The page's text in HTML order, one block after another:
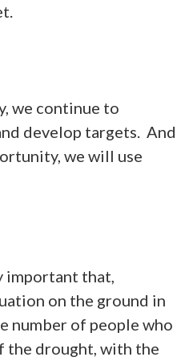
continue to
develop targets. And
we will use
that,
on the ground in
number of people who
the drought, with the